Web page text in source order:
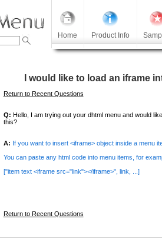
Home Product Info
I would like to load an iframe
Return to Recent Questions
Q: Hello, I am trying out your dhtml menu and would
this?
A: If you want to insert <iframe> object inside a menu
You can paste any html code into menu items, for
["item text <iframe src="link"></iframe>", link, ...]
Return to Recent Questions